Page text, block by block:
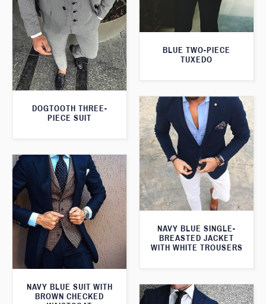
BLUE TWO-PIECE
TUXEDO
DOGTOOTH THREE-
PIECE SUIT
NAVY BLUE SINGLE-
BREASTED JACKET
WITH WHITE TROUSERS
NAVY BLUE SUIT WITH
BROWN CHECKED